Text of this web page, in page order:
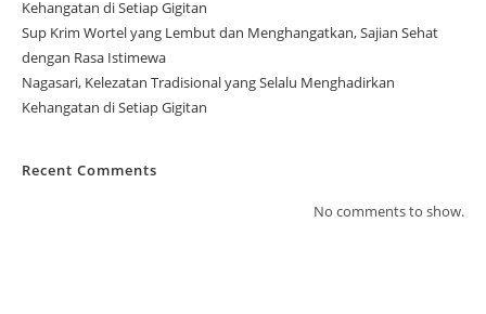
Kehangatan di Setiap Gigitan
Sup Krim Wortel yang Lembut dan Menghangatkan, Sajian Sehat
dengan Rasa Istimewa
Nagasari, Kelezatan Tradisional yang Selalu Menghadirkan
Kehangatan di Setiap Gigitan
Recent Comments
No comments to show.